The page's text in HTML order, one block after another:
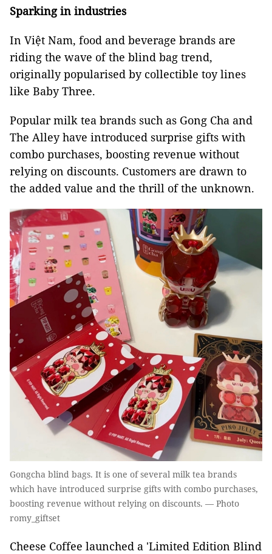
Sparking in industries
In Việt Nam, food and beverage brands are
riding the wave of the blind bag trend,
originally popularised by collectible toy lines
like Baby Three.
Popular milk tea brands such as Gong Cha and
The Alley have introduced surprise gifts with
combo purchases, boosting revenue without
relying on discounts. Customers are drawn to
the added value and the thrill of the unknown.
Gongcha blind bags. It is one of several milk tea brands
which have introduced surprise gifts with combo purchases,
boosting revenue without relying on discounts. — Photo
romy_giftset
Cheese Coffee launched a 'Limited Edition Blind